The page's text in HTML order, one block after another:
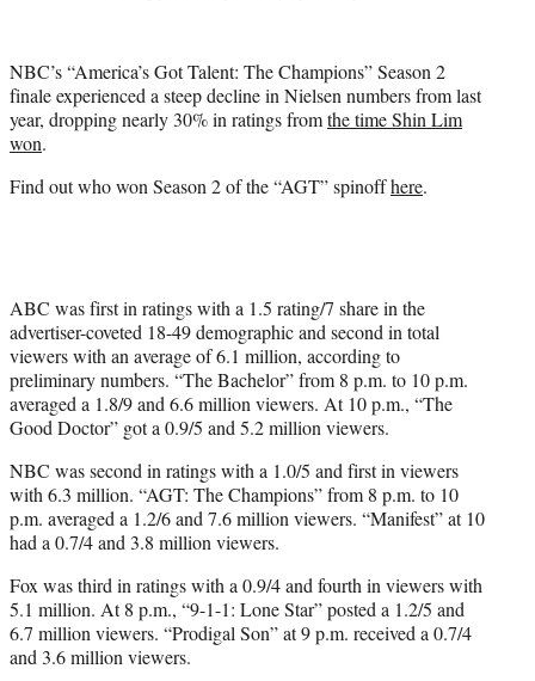
r
)
NBC’s “America’s Got Talent: The Champions” Season 2
finale experienced a steep decline in Nielsen numbers from last
year, dropping nearly 30% in ratings fromthe time Shin Lim
won.
Find out who won Season 2 of the “AGT” spinoffhere.
ABC was first in ratings with a 1.5 rating/7 share in the
advertiser-coveted 18-49 demographic and second in total
viewers with an average of 6.1 million, according to
preliminary numbers. “The Bachelor” from 8 p.m. to 10 p.m.
averaged a 1.8/9 and 6.6 million viewers. At 10 p.m., “The
Good Doctor” got a 0.9/5 and 5.2 million viewers.
NBC was second in ratings with a 1.0/5 and first in viewers
with 6.3 million. “AGT: The Champions” from 8 p.m. to 10
p.m. averaged a 1.2/6 and 7.6 million viewers. “Manifest” at 10
had a 0.7/4 and 3.8 million viewers.
Fox was third in ratings with a 0.9/4 and fourth in viewers with
5.1 million. At 8 p.m., “9-1-1: Lone Star” posted a 1.2/5 and
6.7 million viewers. “Prodigal Son” at 9 p.m. received a 0.7/4
and 3.6 million viewers.